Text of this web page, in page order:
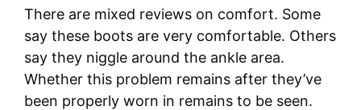
There are mixed reviews on comfort. Some
say these boots are very comfortable. Others
say they niggle around the ankle area.
Whether this problem remains after they’ve
been properly worn in remains to be seen.